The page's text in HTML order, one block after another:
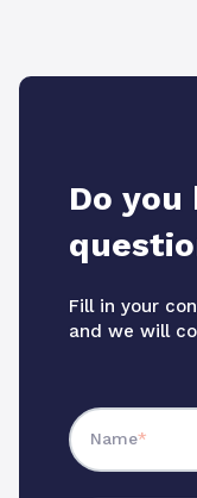
Do you
Fill in your
and we will
Name*